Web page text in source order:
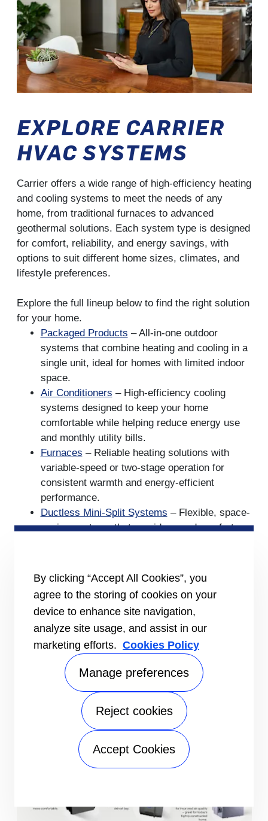
EXPLORE CARRIER
HVAC SYSTEMS
Carrier offers a wide range of high-efficiency heating
and cooling systems to meet the needs of any
home, from traditional furnaces to advanced
geothermal solutions. Each system type is designed
for comfort, reliability, and energy savings, with
options to suit different home sizes, climates, and
lifestyle preferences.
Explore the full lineup below to find the right solution
for your home.
Packaged Products – All-in-one outdoor
systems that combine heating and cooling in a
single unit, ideal for homes with limited indoor
space.
Air Conditioners – High-efficiency cooling
systems designed to keep your home
comfortable while helping reduce energy use
and monthly utility bills.
Furnaces – Reliable heating solutions with
variable-speed or two-stage operation for
consistent warmth and energy-efficient
performance.
Ductless Mini-Split Systems – Flexible, space-
saving systems that provide zoned comfort
Heat Pumps– Dual-purpose systems that
provide both heating and cooling efficiently,
ideal for moderate climates and year-round
comfort.
Geothermal Systems– Advanced systems that
use the earth’s stable temperature to provide
highly efficient heating and cooling while
reducing energy consumption.
Thermostats– Smart and programmable
thermostats that optimize your HVAC system
for comfort, convenience, and energy savings.
By clicking “Accept All Cookies”, you
agree to the storing of cookies on your
device to enhance site navigation,
analyze site usage, and assist in our
marketing efforts. Cookies Policy
Manage preferences
Reject cookies
Accept Cookies